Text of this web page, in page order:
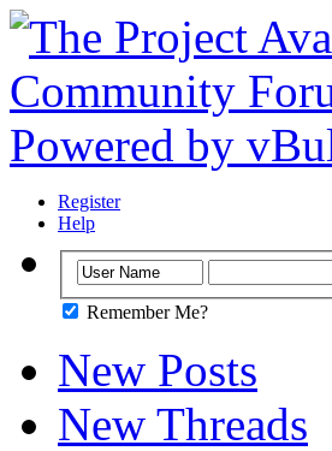
Register
Help
Remember Me?
New Posts
New Threads